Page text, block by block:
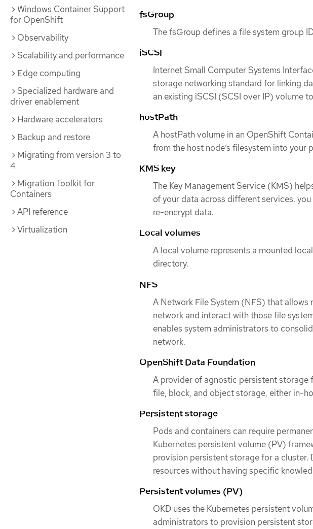
Windows Container Support
for OpenShift
Observability
Scalability and performance
Edge computing
Specialized hardware and
driver enablement
Hardware accelerators
Backup and restore
Migrating from version 3 to
4
Migration Toolkit for
Containers
API reference
Virtualization
fsGroup
The fsGroup defines a file system group
iSCSI
Internet Small Computer Systems
storage networking standard for linking
an existing iSCSI (SCSI over IP) volume
hostPath
A hostPath volume in an OpenShift
from the host node’s filesystem into your
KMS key
The Key Management Service (KMS)
of your data across different services.
re-encrypt data.
Local volumes
A local volume represents a mounted
directory.
NFS
A Network File System (NFS) that allows
network and interact with those file
enables system administrators to
network.
OpenShift Data Foundation
A provider of agnostic persistent
file, block, and object storage, either in-
Persistent storage
Pods and containers can require
Kubernetes persistent volume (PV)
provision persistent storage for a cluster.
resources without having specific
Persistent volumes (PV)
OKD uses the Kubernetes persistent
administrators to provision persistent